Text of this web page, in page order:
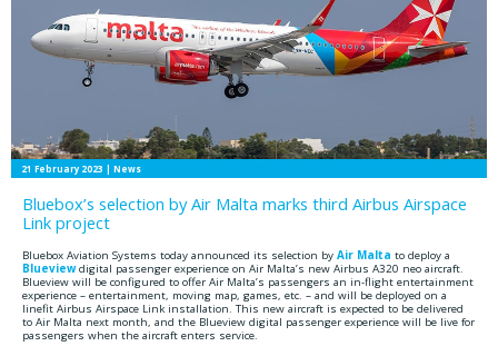
21 February 2023 | News
Bluebox’s selection by Air Malta marks third Airbus Airspace
Link project
Bluebox Aviation Systems today announced its selection by Air Malta to deploy a
Blueviewdigital passenger experience on Air Malta’s new Airbus A320 neo aircraft.
Blueview will be configured to offer Air Malta’s passengers an in-flight entertainment
experience – entertainment, moving map, games, etc. – and will be deployed on a
linefit Airbus Airspace Link installation. This new aircraft is expected to be delivered
to Air Malta next month, and the Blueview digital passenger experience will be live for
passengers when the aircraft enters service.